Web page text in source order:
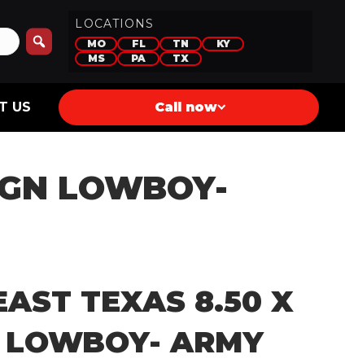
LOCATIONS
MO FL TN
KY
MS
PA TX
US Call now
LOWBOY-
TEXAS 8.50 X
ARMY